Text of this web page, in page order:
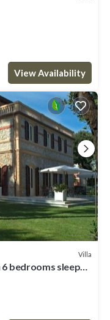
View Availability
Villa
bedrooms sleeps